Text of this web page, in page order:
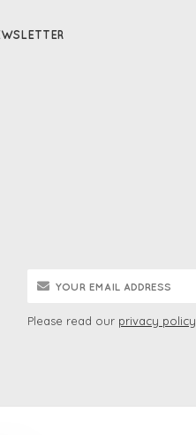
Please read our privacy policy